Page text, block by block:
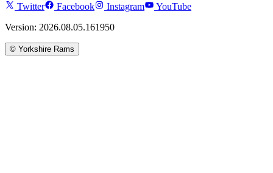
Twitter Facebook Instagram
YouTube
Version: 2026.08.05.161950
© Yorkshire Rams